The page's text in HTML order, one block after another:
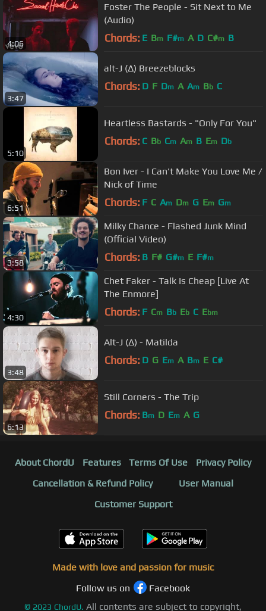
4:06
Foster The People - Sit Next to Me
(Audio)
Chords: E Bm F#m A D C#m B
3:47
alt-J (∆) Breezeblocks
Chords: D F Dm A Am Bb C
5:10
Heartless Bastards - "Only For You"
Chords: C Bb Cm Am B Em Db
6:51
Bon Iver - I Can't Make You Love Me /
Nick of Time
Chords: F C Am Dm G Em Gm
3:58
Milky Chance - Flashed Junk Mind
(Official Video)
Chords: B F# G#m E F#m
4:30
Chet Faker - Talk Is Cheap [Live At
The Enmore]
Chords: F Cm Bb Eb C Ebm
3:48
Alt-J (∆) - Matilda
Chords: D G Em A Bm E C#
6:13
Still Corners - The Trip
Chords: Bm D Em A G
About ChordU Features Terms Of Use
Privacy Policy
Cancellation & Refund Policy
User Manual
Customer Support
Made with love and passion for music
Follow us on
Facebook
© 2023 ChordU. All contents are subject to copyright,